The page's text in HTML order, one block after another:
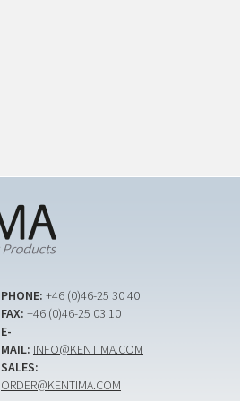
PHONE: +46 (0)46-25 30 40
FAX: +46 (0)46-25 03 10
E-
MAIL: INFO@KENTIMA.COM
SALES:
ORDER@KENTIMA.COM